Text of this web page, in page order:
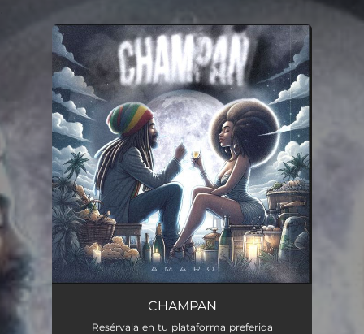
You're all set!
CHAMPAN
Resérvala en tu plataforma preferida